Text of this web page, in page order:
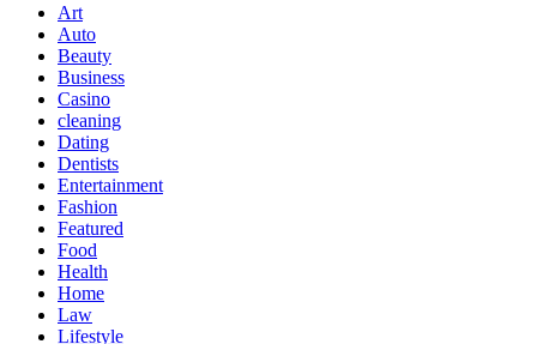
Art
Auto
Beauty
Business
Casino
cleaning
Dating
Dentists
Entertainment
Fashion
Featured
Food
Health
Home
Law
Lifestyle